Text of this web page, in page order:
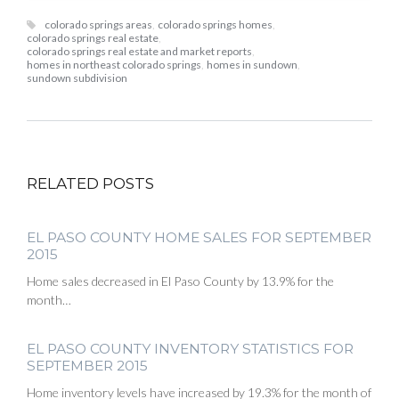
colorado springs areas colorado springs homes
colorado springs real estate
colorado springs real estate and market reports
homes in northeast colorado springs homes in sundown
sundown subdivision
RELATED POSTS
EL PASO COUNTY HOME SALES FOR SEPTEMBER
2015
Home sales decreased in El Paso County by 13.9% for the
month…
EL PASO COUNTY INVENTORY STATISTICS FOR
SEPTEMBER 2015
Home inventory levels have increased by 19.3% for the month of